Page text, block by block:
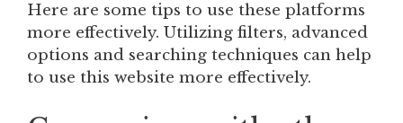
Here are some tips to use these platforms
more effectively. Utilizing filters, advanced
options and searching techniques can help
to use this website more effectively.